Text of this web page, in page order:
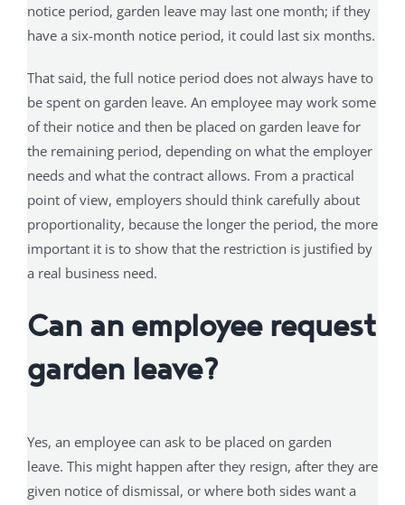
notice period, garden leave may last one month; if they
have a six-month notice period, it could last six months.
That said, the full notice period does not always have to
be spent on garden leave. An employee may work some
of their notice and then be placed on garden leave for
the remaining period, depending on what the employer
needs and what the contract allows. From a practical
point of view, employers should think carefully about
proportionality, because the longer the period, the more
important it is to show that the restriction is justified by
a real business need.
Can an employee request
garden leave?
Yes, an employee can ask to be placed on garden
leave. This might happen after they resign, after they are
given notice of dismissal, or where both sides want a